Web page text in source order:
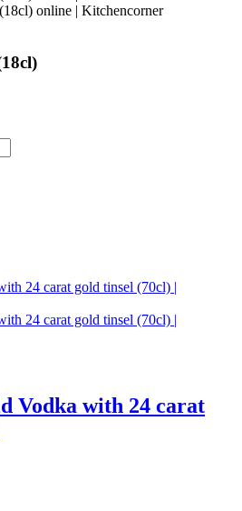
Vodka with 24 carat